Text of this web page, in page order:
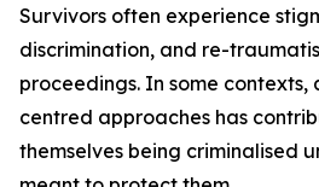
Survivors often experience
discrimination, and re-
proceedings. In some
centred approaches has
themselves being criminalised